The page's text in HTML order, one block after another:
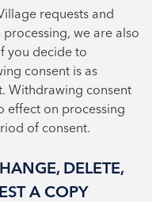
requests and
we are also
you decide to
consent is as
Withdrawing consent
effect on processing
of consent.
DELETE,
A COPY